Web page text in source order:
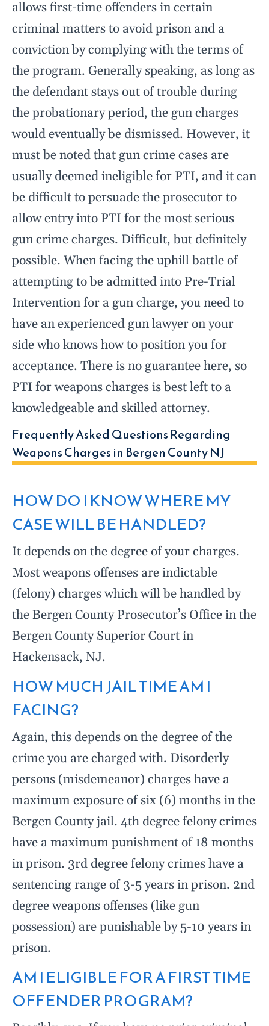
allows first-time offenders in certain
criminal matters to avoid prison and a
conviction by complying with the terms of
the program. Generally speaking, as long as
the defendant stays out of trouble during
the probationary period, the gun charges
would eventually be dismissed. However, it
must be noted that gun crime cases are
usually deemed ineligible for PTI, and it can
be difficult to persuade the prosecutor to
allow entry into PTI for the most serious
gun crime charges. Difficult, but definitely
possible. When facing the uphill battle of
attempting to be admitted into Pre-Trial
Intervention for a gun charge, you need to
have an experienced gun lawyer on your
side who knows how to position you for
acceptance. There is no guarantee here, so
PTI for weapons charges is best left to a
knowledgeable and skilled attorney.
Frequently Asked Questions Regarding
Weapons Charges in Bergen County NJ
HOW DO I KNOW WHERE MY
CASE WILL BE HANDLED?
It depends on the degree of your charges.
Most weapons offenses are indictable
(felony) charges which will be handled by
the Bergen County Prosecutor’s Office in the
Bergen County Superior Court in
Hackensack, NJ.
HOW MUCH JAIL TIME AM I
FACING?
Again, this depends on the degree of the
crime you are charged with. Disorderly
persons (misdemeanor) charges have a
maximum exposure of six (6) months in the
Bergen County jail. 4th degree felony crimes
have a maximum punishment of 18 months
in prison. 3rd degree felony crimes have a
sentencing range of 3-5 years in prison. 2nd
degree weapons offenses (like gun
possession) are punishable by 5-10 years in
prison.
AM I ELIGIBLE FOR A FIRST TIME
OFFENDER PROGRAM?